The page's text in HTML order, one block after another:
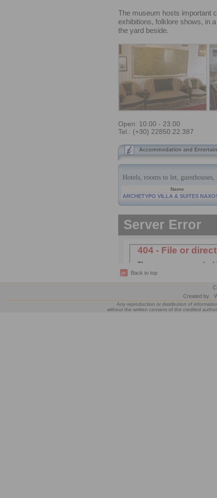
The museum hosts important
exhibitions, folklore shows, in
the yard beside.
Open: 10.00 - 23.00
Tel.: (+30) 22850.22.387
Accommodation and
Back to top
Created by
Any reproduction or distribution of
without the written consent of the credited